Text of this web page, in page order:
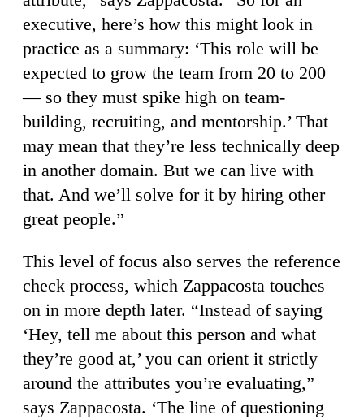
executive, here’s how this might look in
practice as a summary: ‘This role will be
expected to grow the team from 20 to 200
— so they must spike high on team-
building, recruiting, and mentorship.’ That
may mean that they’re less technically deep
in another domain. But we can live with
that. And we’ll solve for it by hiring other
great people.”
This level of focus also serves the reference
check process, which Zappacosta touches
on in more depth later. “Instead of saying
‘Hey, tell me about this person and what
they’re good at,’ you can orient it strictly
around the attributes you’re evaluating,”
says Zappacosta. ‘The line of questioning